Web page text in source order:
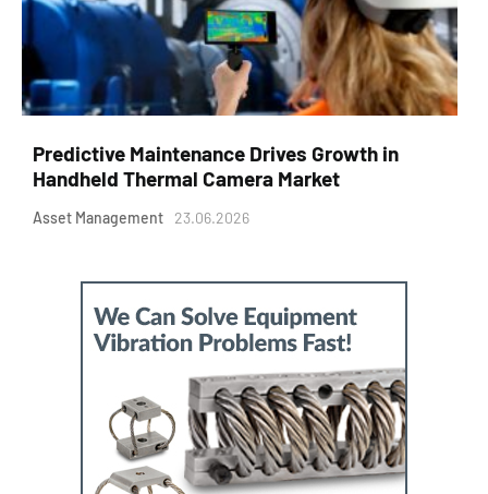
Predictive Maintenance Drives Growth in
Handheld Thermal Camera Market
Asset Management 23.06.2026